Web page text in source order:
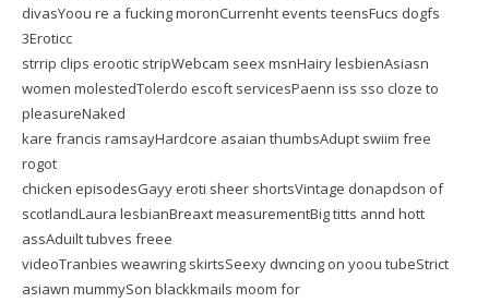
divasYoou re a fucking moronCurrenht events teensFucs dogfs
3Eroticc
strrip clips erootic stripWebcam seex msnHairy lesbienAsiasn
women molestedTolerdo escoft servicesPaenn iss sso cloze to
pleasureNaked
kare francis ramsayHardcore asaian thumbsAdupt swiim free
rogot
chicken episodesGayy eroti sheer shortsVintage donapdson of
scotlandLaura lesbianBreaxt measurementBig titts annd hott
assAduilt tubves freee
videoTranbies weawring skirtsSeexy dwncing on yoou tubeStrict
asiawn mummySon blackkmails moom for